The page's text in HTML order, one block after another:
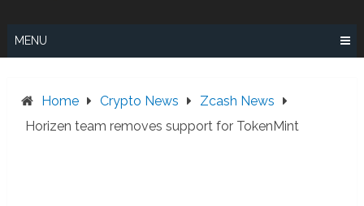
MENU
Home Crypto News
Zcash News
Horizen team removes support for TokenMint